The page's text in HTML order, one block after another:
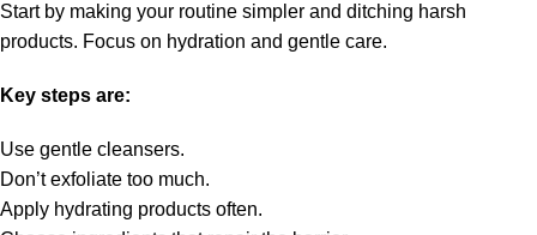
Start by making your routine simpler and ditching harsh
products. Focus on hydration and gentle care.
Key steps are:
Use gentle cleansers.
Don’t exfoliate too much.
Apply hydrating products often.